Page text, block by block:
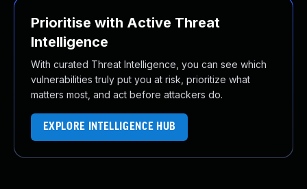
Prioritise with Active Threat
Intelligence
With curated Threat Intelligence, you can see which
vulnerabilities truly put you at risk, prioritize what
matters most, and act before attackers do.
EXPLORE INTELLIGENCE HUB